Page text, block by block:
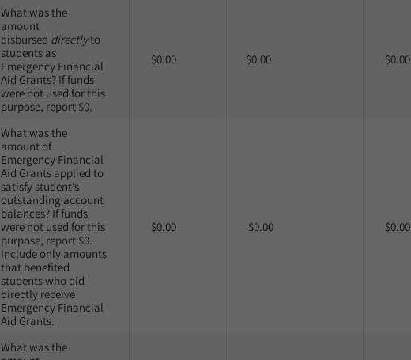
What was the
amount
disbursed directlyto
students as
Emergency Financial
Aid Grants? If funds
were not used for this
purpose, report $0.
$0.00 $0.00 $0.00
What was the
amount of
Emergency Financial
Aid Grants applied to
satisfy student’s
outstanding account
balances? If funds
were not used for this
purpose, report $0.
Include only amounts
that benefited
students who did
directly receive
Emergency Financial
Aid Grants.
$0.00 $0.00 $0.00
What was the